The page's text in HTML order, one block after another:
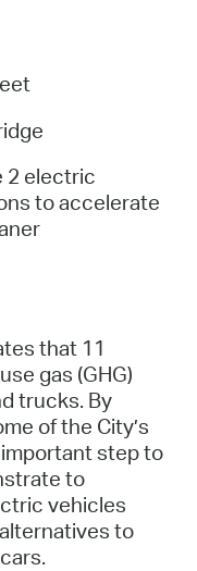
2 electric
to accelerate
that 11
gas (GHG)
trucks. By
of the City’s
step to
to
vehicles
to